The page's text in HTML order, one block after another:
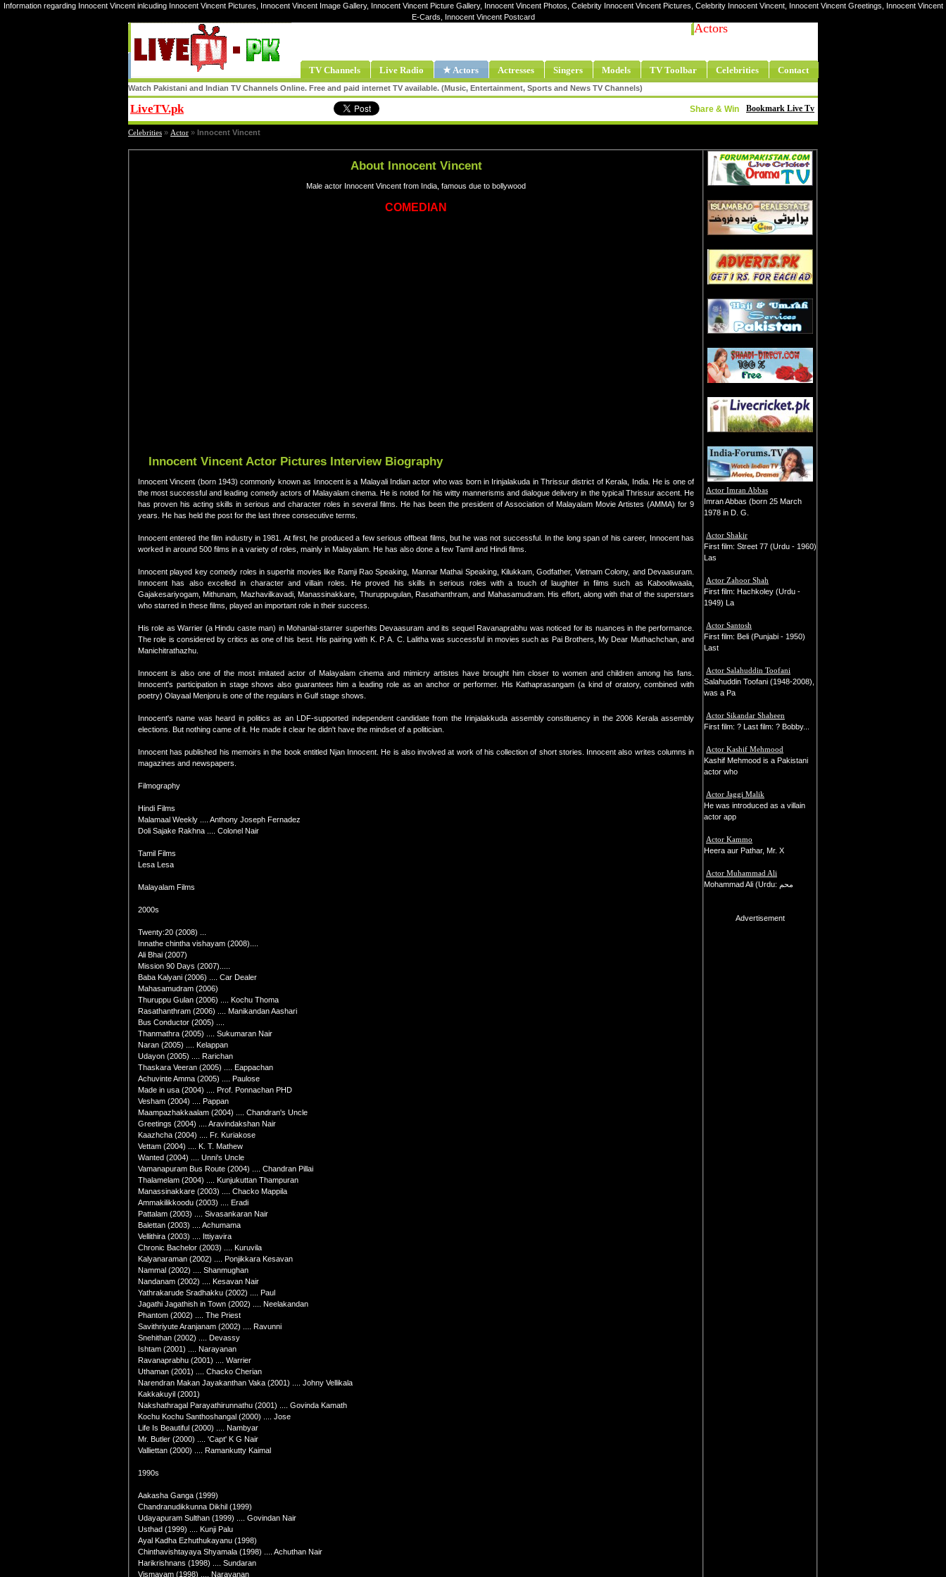
Information regarding Innocent Vincent inlcuding Innocent Vincent Pictures, Innocent Vincent Image Gallery, Innocent Vincent Picture Gallery, Innocent Vincent Photos, Celebrity Innocent Vincent Pictures, Celebrity Innocent Vincent, Innocent Vincent Greetings, Innocent Vincent
E-Cards, Innocent Vincent Postcard
Actors
TV Channels Live Radio ★ Actors Actresses Singers Models TV Toolbar Celebrities Contact
Watch Pakistani and Indian TV Channels Online. Free and paid internet TV available. (Music, Entertainment, Sports and News TV Channels)
LiveTV.pk Bookmark Live Tv
Share & Win
Celebrities » Actor » Innocent Vincent
About Innocent Vincent
Male actor Innocent Vincent from India, famous due to bollywood
COMEDIAN
Innocent Vincent Actor Pictures Interview Biography
Innocent Vincent (born 1943) commonly known as Innocent is a Malayali Indian actor who was born in Irinjalakuda in Thrissur district of Kerala, India. He is one of
the most successful and leading comedy actors of Malayalam cinema. He is noted for his witty mannerisms and dialogue delivery in the typical Thrissur accent. He
has proven his acting skills in serious and character roles in several films. He has been the president of Association of Malayalam Movie Artistes (AMMA) for 9
years. He has held the post for the last three consecutive terms.
Innocent entered the film industry in 1981. At first, he produced a few serious offbeat films, but he was not successful. In the long span of his career, Innocent has
worked in around 500 films in a variety of roles, mainly in Malayalam. He has also done a few Tamil and Hindi films.
Innocent played key comedy roles in superhit movies like Ramji Rao Speaking, Mannar Mathai Speaking, Kilukkam, Godfather, Vietnam Colony, and Devaasuram.
Innocent has also excelled in character and villain roles. He proved his skills in serious roles with a touch of laughter in films such as Kabooliwaala,
Gajakesariyogam, Mithunam, Mazhavilkavadi, Manassinakkare, Thuruppugulan, Rasathanthram, and Mahasamudram. His effort, along with that of the superstars
who starred in these films, played an important role in their success.
His role as Warrier (a Hindu caste man) in Mohanlal-starrer superhits Devaasuram and its sequel Ravanaprabhu was noticed for its nuances in the performance.
The role is considered by critics as one of his best. His pairing with K. P. A. C. Lalitha was successful in movies such as Pai Brothers, My Dear Muthachchan, and
Manichitrathazhu.
Innocent is also one of the most imitated actor of Malayalam cinema and mimicry artistes have brought him closer to women and children among his fans.
Innocent's participation in stage shows also guarantees him a leading role as an anchor or performer. His Kathaprasangam (a kind of oratory, combined with
poetry) Olayaal Menjoru is one of the regulars in Gulf stage shows.
Innocent's name was heard in politics as an LDF-supported independent candidate from the Irinjalakkuda assembly constituency in the 2006 Kerala assembly
elections. But nothing came of it. He made it clear he didn't have the mindset of a politician.
Innocent has published his memoirs in the book entitled Njan Innocent. He is also involved at work of his collection of short stories. Innocent also writes columns in
magazines and newspapers.
Filmography
Hindi Films
Malamaal Weekly .... Anthony Joseph Fernadez
Doli Sajake Rakhna .... Colonel Nair
Tamil Films
Lesa Lesa
Malayalam Films
2000s
Twenty:20 (2008) ...
Innathe chintha vishayam (2008)....
Ali Bhai (2007)
Mission 90 Days (2007).....
Baba Kalyani (2006) .... Car Dealer
Mahasamudram (2006)
Thuruppu Gulan (2006) .... Kochu Thoma
Rasathanthram (2006) .... Manikandan Aashari
Bus Conductor (2005) ....
Thanmathra (2005) .... Sukumaran Nair
Naran (2005) .... Kelappan
Udayon (2005) .... Rarichan
Thaskara Veeran (2005) .... Eappachan
Achuvinte Amma (2005) .... Paulose
Made in usa (2004) .... Prof. Ponnachan PHD
Vesham (2004) .... Pappan
Maampazhakkaalam (2004) .... Chandran's Uncle
Greetings (2004) .... Aravindakshan Nair
Kaazhcha (2004) .... Fr. Kuriakose
Vettam (2004) .... K. T. Mathew
Wanted (2004) .... Unni's Uncle
Vamanapuram Bus Route (2004) .... Chandran Pillai
Thalamelam (2004) .... Kunjukuttan Thampuran
Manassinakkare (2003) .... Chacko Mappila
Ammakilikkoodu (2003) .... Eradi
Pattalam (2003) .... Sivasankaran Nair
Balettan (2003) .... Achumama
Vellithira (2003) .... Ittiyavira
Chronic Bachelor (2003) .... Kuruvila
Kalyanaraman (2002) .... Ponjikkara Kesavan
Nammal (2002) .... Shanmughan
Nandanam (2002) .... Kesavan Nair
Yathrakarude Sradhakku (2002) .... Paul
Jagathi Jagathish in Town (2002) .... Neelakandan
Phantom (2002) .... The Priest
Savithriyute Aranjanam (2002) .... Ravunni
Snehithan (2002) .... Devassy
Ishtam (2001) .... Narayanan
Ravanaprabhu (2001) .... Warrier
Uthaman (2001) .... Chacko Cherian
Narendran Makan Jayakanthan Vaka (2001) .... Johny Vellikala
Kakkakuyil (2001)
Nakshathragal Parayathirunnathu (2001) .... Govinda Kamath
Kochu Kochu Santhoshangal (2000) .... Jose
Life Is Beautiful (2000) .... Nambyar
Mr. Butler (2000) .... 'Capt' K G Nair
Valliettan (2000) .... Ramankutty Kaimal
1990s
Aakasha Ganga (1999)
Chandranudikkunna Dikhil (1999)
Udayapuram Sulthan (1999) .... Govindan Nair
Usthad (1999) .... Kunji Palu
Ayal Kadha Ezhuthukayanu (1998)
Chinthavishtayaya Shyamala (1998) .... Achuthan Nair
Harikrishnans (1998) .... Sundaran
Vismayam (1998) .... Narayanan
Actor Imran Abbas
Imran Abbas (born 25 March
1978 in D. G.
Actor Shakir
First film: Street 77 (Urdu - 1960)
Las
Actor Zahoor Shah
First film: Hachkoley (Urdu -
1949) La
Actor Santosh
First film: Beli (Punjabi - 1950)
Last
Actor Salahuddin Toofani
Salahuddin Toofani (1948-2008),
was a Pa
Actor Sikandar Shaheen
First film: ? Last film: ? Bobby...
Actor Kashif Mehmood
Kashif Mehmood is a Pakistani
actor who
Actor Jaggi Malik
He was introduced as a villain
actor app
Actor Kammo
Heera aur Pathar, Mr. X
Actor Muhammad Ali
Mohammad Ali (Urdu: محم
Advertisement